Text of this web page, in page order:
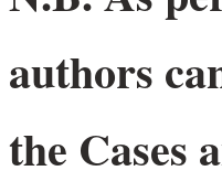
authors
the Cases